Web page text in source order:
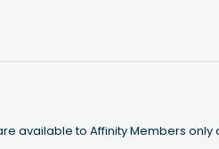
available to Affinity Members